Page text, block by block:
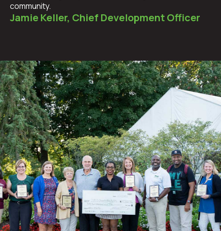
community.
Jamie Keller, Chief Development Officer